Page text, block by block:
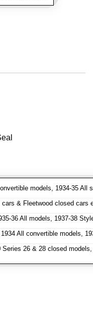
models, 1934-35
& Fleetwood closed
36 All models, 1937-38
All convertible models,
Series 26 & 28 closed